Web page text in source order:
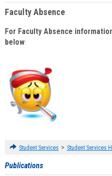
Faculty Absence
For Faculty Absence
below:
Student Services > Student Services
Publications